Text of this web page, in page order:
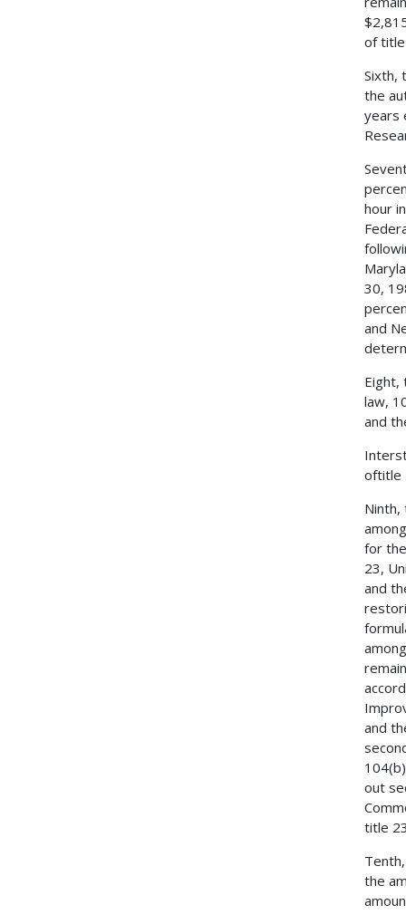
of title
Sixth,
the
years
hour
30,
and
Eight,
law,
and
oftitle
for
23,
and
and
out
title
the